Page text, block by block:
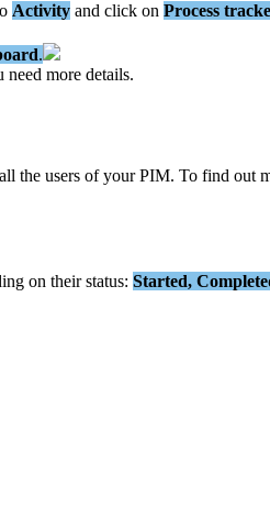
Activity and click on Process
.
need more details.
all the users of your PIM. To find out
on their status: Started,